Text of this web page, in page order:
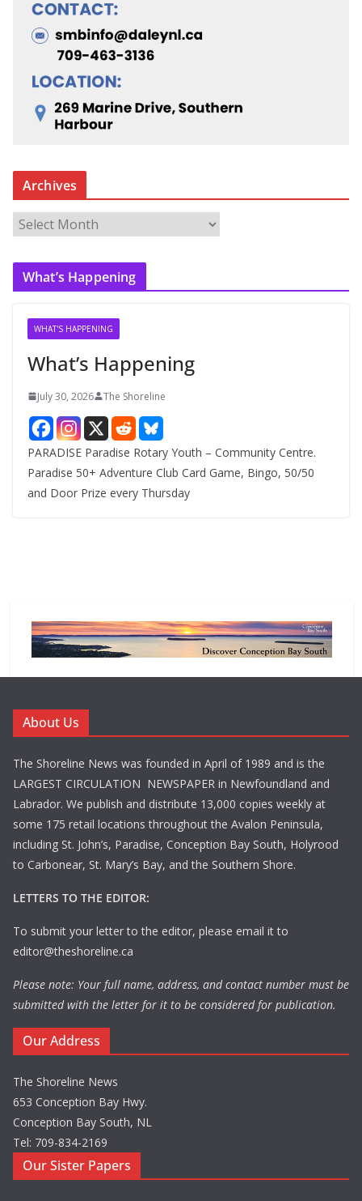
Archives
r
c
What’s Happening
WHAT'S HAPPENING
What’s Happening
July 30, 2026 The Shoreline
PARADISE Paradise Rotary Youth – Community Centre.
Paradise 50+ Adventure Club Card Game, Bingo, 50/50
and Door Prize every Thursday
About Us
The Shoreline News was founded in April of 1989 and is the
LARGEST CIRCULATION NEWSPAPER in Newfoundland and
Labrador. We publish and distribute 13,000 copies weekly at
some 175 retail locations throughout the Avalon Peninsula,
including St. John’s, Paradise, Conception Bay South, Holyrood
to Carbonear, St. Mary’s Bay, and the Southern Shore.
LETTERS TO THE EDITOR:
To submit your letter to the editor, please email it to
editor@theshoreline.ca
Please note: Your full name, address, and contact number must be
submitted with the letter for it to be considered for publication.
Our Address
The Shoreline News
653 Conception Bay Hwy.
Conception Bay South, NL
Tel: 709-834-2169
Our Sister Papers